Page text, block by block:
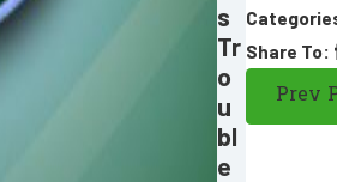
Share To:
Prev
s
Tr
o
u
bl
e